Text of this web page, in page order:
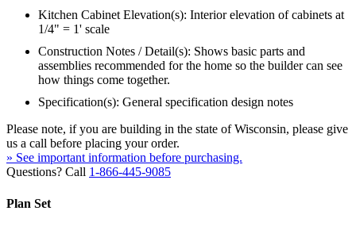
Kitchen Cabinet Elevation(s): Interior elevation of cabinets at
1/4" = 1' scale
Construction Notes / Detail(s): Shows basic parts and
assemblies recommended for the home so the builder can see
how things come together.
Specification(s): General specification design notes
Please note, if you are building in the state of Wisconsin, please give
us a call before placing your order.
» See important information before purchasing.
Questions? Call 1-866-445-9085
Plan Set